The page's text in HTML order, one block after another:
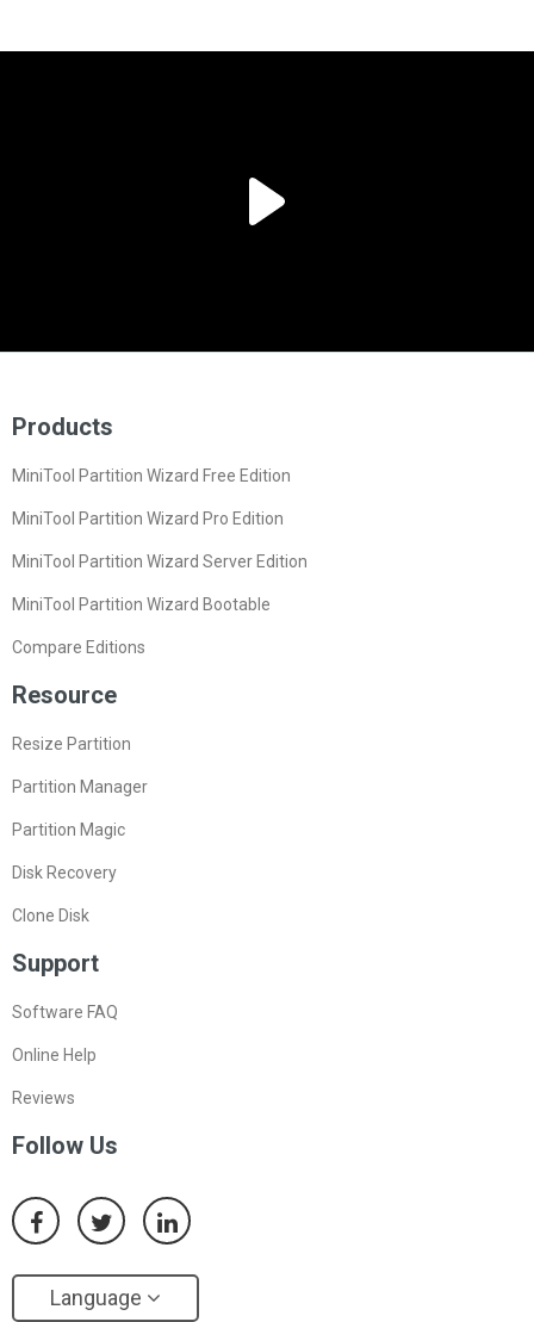
Products
MiniTool Partition Wizard Free Edition
MiniTool Partition Wizard Pro Edition
MiniTool Partition Wizard Server Edition
MiniTool Partition Wizard Bootable
Compare Editions
Resource
Resize Partition
Partition Manager
Partition Magic
Disk Recovery
Clone Disk
Support
Software FAQ
Online Help
Reviews
Follow Us
Language